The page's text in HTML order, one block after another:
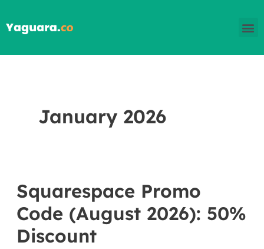
to
January 2026
Squarespace Promo
Code (August 2026): 50%
Discount
Squarespace
Promo
Code
(August